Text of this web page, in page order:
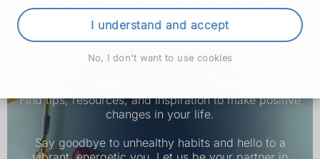
I understand and accept
No, I don't want to use cookies
Health Living Zone
Find tips, resources, and inspiration to make positive
changes in your life.
Say goodbye to unhealthy habits and hello to a